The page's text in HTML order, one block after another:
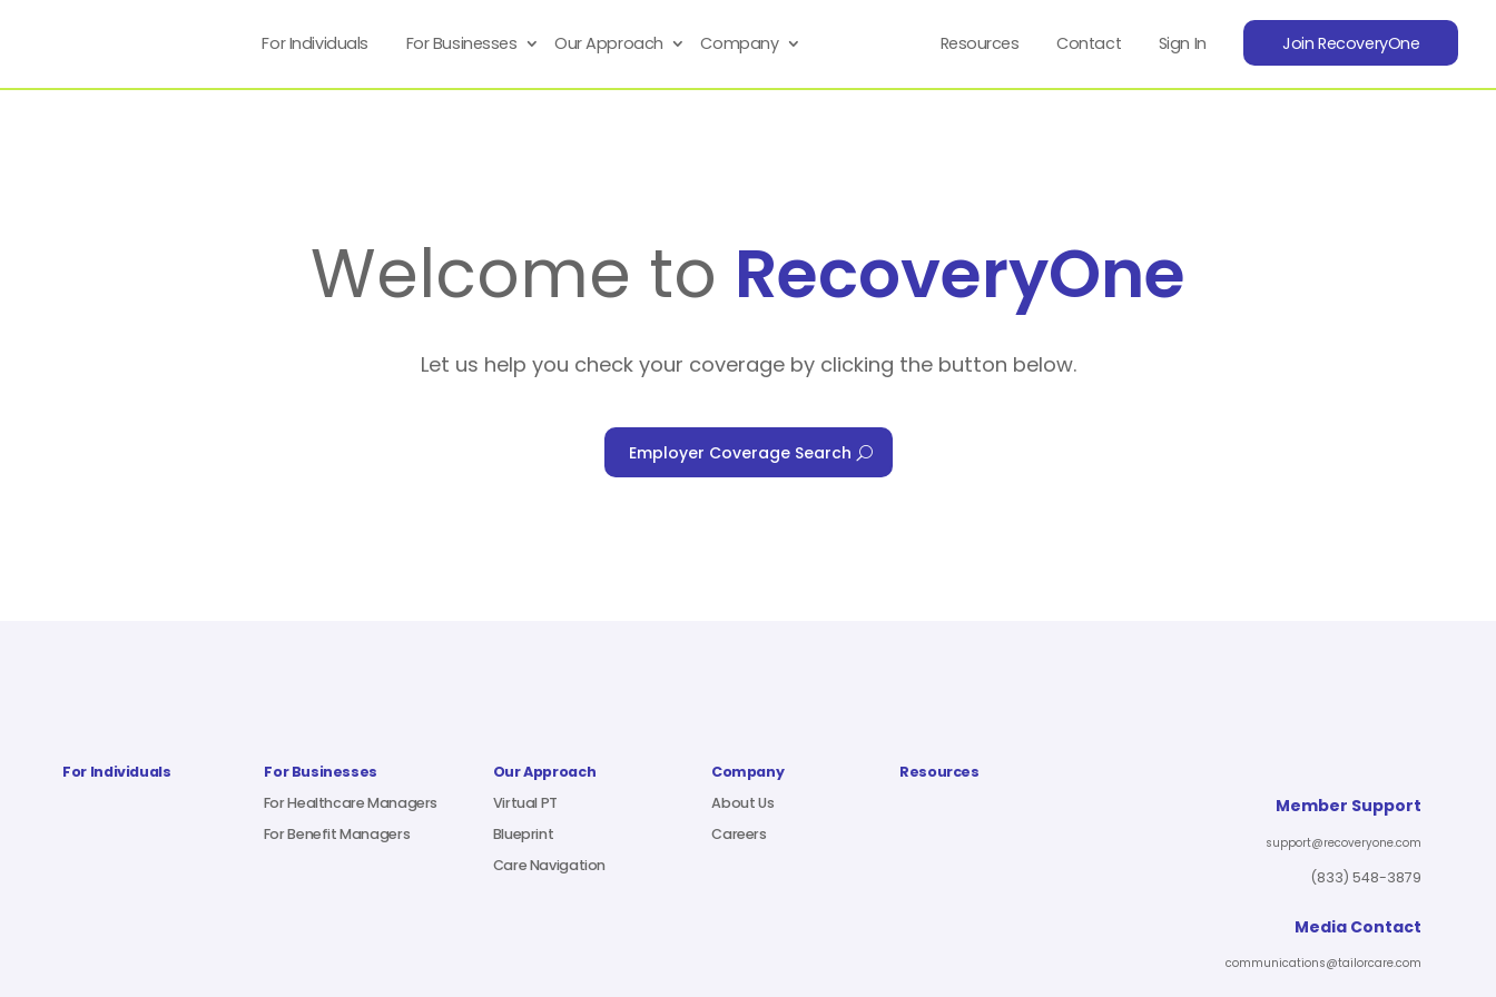
For Individuals For Businesses Our Approach Company Resources Contact Sign In Join RecoveryOne
Welcome to RecoveryOne
Let us help you check your coverage by clicking the button below.
Employer Coverage Search
For Individuals
For Businesses
For Healthcare Managers
For Benefit Managers
Our Approach
Virtual PT
Blueprint
Care Navigation
Company
About Us
Careers
Resources
Member Support
support@recoveryone.com
(833) 548-3879
Media Contact
communications@tailorcare.com